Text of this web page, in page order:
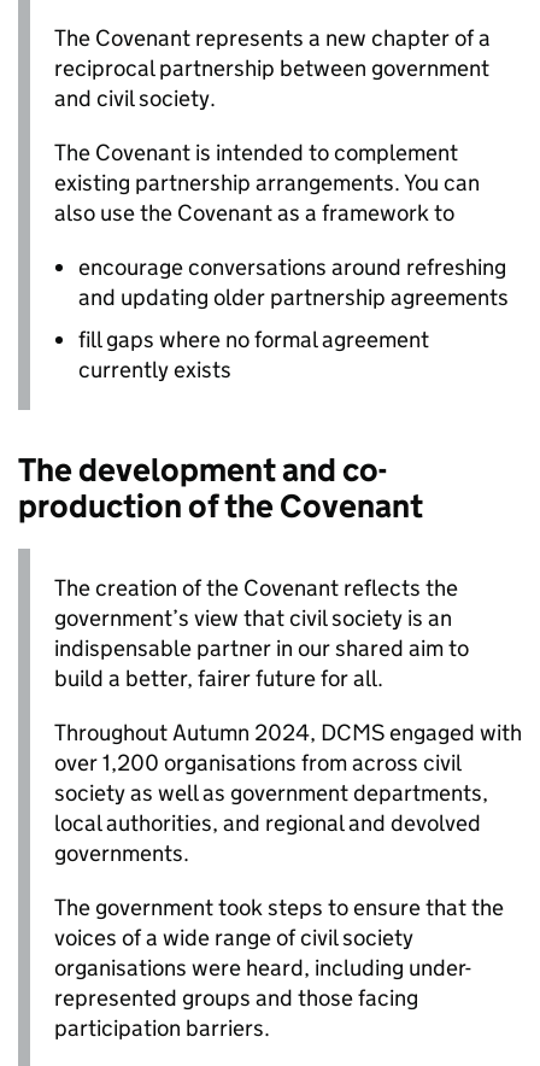
The Covenant represents a new chapter of a
reciprocal partnership between government
and civil society.
The Covenant is intended to complement
existing partnership arrangements. You can
also use the Covenant as a framework to
encourage conversations around refreshing
and updating older partnership agreements
fill gaps where no formal agreement
currently exists
The development and co-
production of the Covenant
The creation of the Covenant reflects the
government’s view that civil society is an
indispensable partner in our shared aim to
build a better, fairer future for all.
Throughout Autumn 2024, DCMS engaged with
over 1,200 organisations from across civil
society as well as government departments,
local authorities, and regional and devolved
governments.
The government took steps to ensure that the
voices of a wide range of civil society
organisations were heard, including under-
represented groups and those facing
participation barriers.